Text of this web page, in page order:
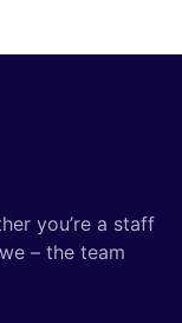
you’re a staff
– the team